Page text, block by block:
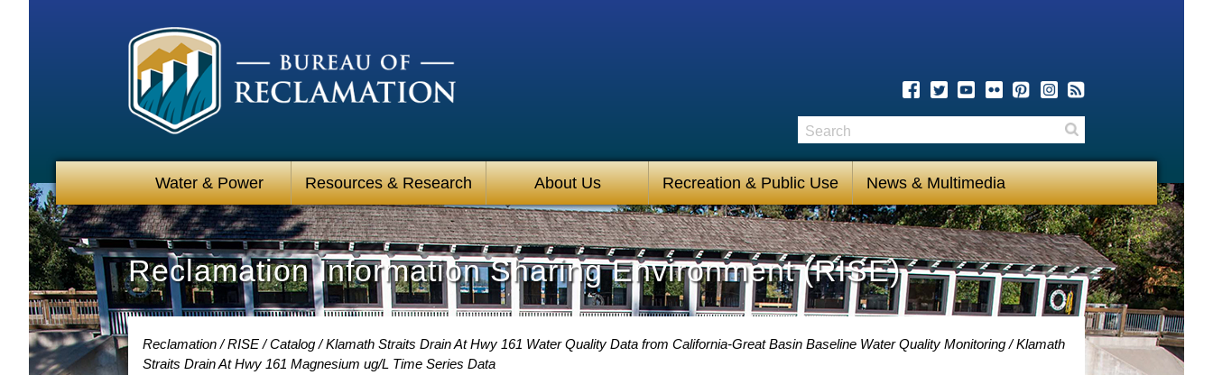
Water & Power Resources & Research About Us Recreation & Public Use News & Multimedia
Search
Reclamation Information Sharing Environment (RISE)
Reclamation RISE Catalog Klamath Straits Drain At Hwy 161 Water Quality Data from California-Great Basin Baseline Water Quality Monitoring
Klamath
Straits Drain At Hwy 161 Magnesium ug/L Time Series Data